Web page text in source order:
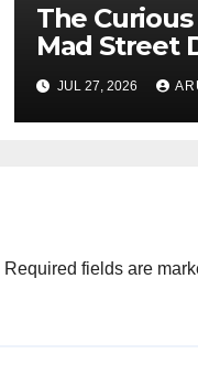
The Curious
Mad Street
Why India’s
Pioneer
Reached
JUL 27, 2026
Required fields are